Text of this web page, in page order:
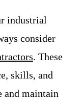
industrial
consider
. These
skills, and
and maintain